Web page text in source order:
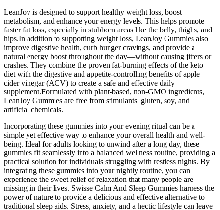
LeanJoy is designed to support healthy weight loss, boost
metabolism, and enhance your energy levels. This helps promote
faster fat loss, especially in stubborn areas like the belly, thighs, and
hips.In addition to supporting weight loss, LeanJoy Gummies also
improve digestive health, curb hunger cravings, and provide a
natural energy boost throughout the day—without causing jitters or
crashes. They combine the proven fat-burning effects of the keto
diet with the digestive and appetite-controlling benefits of apple
cider vinegar (ACV) to create a safe and effective daily
supplement.Formulated with plant-based, non-GMO ingredients,
LeanJoy Gummies are free from stimulants, gluten, soy, and
artificial chemicals.
Incorporating these gummies into your evening ritual can be a
simple yet effective way to enhance your overall health and well-
being. Ideal for adults looking to unwind after a long day, these
gummies fit seamlessly into a balanced wellness routine, providing a
practical solution for individuals struggling with restless nights. By
integrating these gummies into your nightly routine, you can
experience the sweet relief of relaxation that many people are
missing in their lives. Swisse Calm And Sleep Gummies harness the
power of nature to provide a delicious and effective alternative to
traditional sleep aids. Stress, anxiety, and a hectic lifestyle can leave